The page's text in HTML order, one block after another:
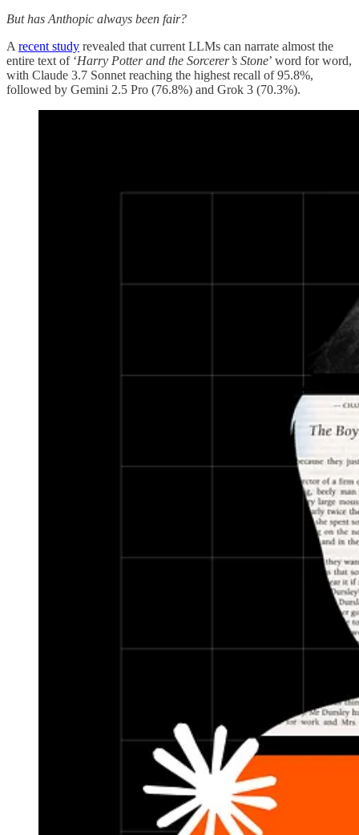
But has Anthopic always been fair?
A recent study revealed that current LLMs can narrate almost the
entire text of ‘Harry Potter and the Sorcerer’s Stone’ word for word,
with Claude 3.7 Sonnet reaching the highest recall of 95.8%,
followed by Gemini 2.5 Pro (76.8%) and Grok 3 (70.3%).